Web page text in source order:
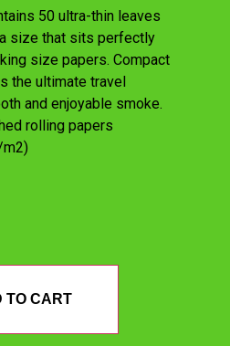
50 ultra-thin leaves
size that sits perfectly
size papers. Compact
the ultimate travel
and enjoyable smoke.
rolling papers
m2)
TO CART